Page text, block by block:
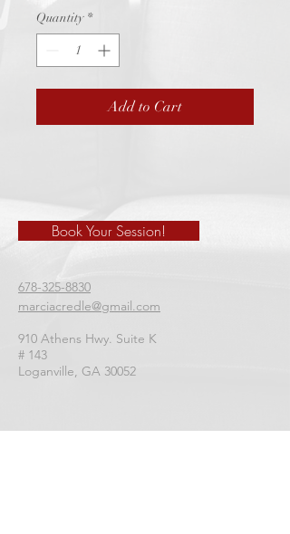
Quantity *
Add to Cart
Book Your Session!
678-325-8830
marciacredle@gmail.com
910 Athens Hwy. Suite K
# 143
​Loganville, GA 30052